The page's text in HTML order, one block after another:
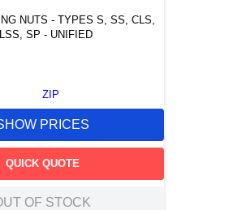
NUTS - TYPES S, SS, CLS,
SP - UNIFIED
ZIP
PRICES
QUICK QUOTE
OF STOCK